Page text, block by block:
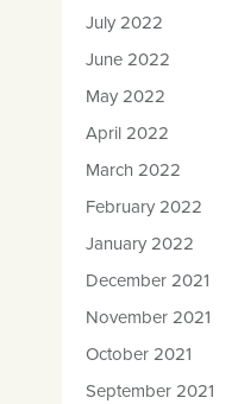
July 2022
June 2022
May 2022
April 2022
March 2022
February 2022
January 2022
December 2021
November 2021
October 2021
September 2021